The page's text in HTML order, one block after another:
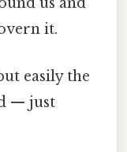
it.
easily the
— just